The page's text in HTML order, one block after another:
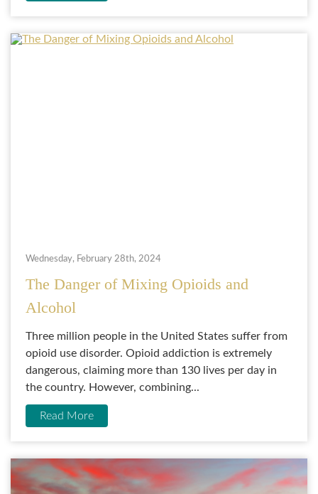
Wednesday, February 28th, 2024
The Danger of Mixing Opioids and
Alcohol
Three million people in the United States suffer from
opioid use disorder. Opioid addiction is extremely
dangerous, claiming more than 130 lives per day in
the country. However, combining...
Read More